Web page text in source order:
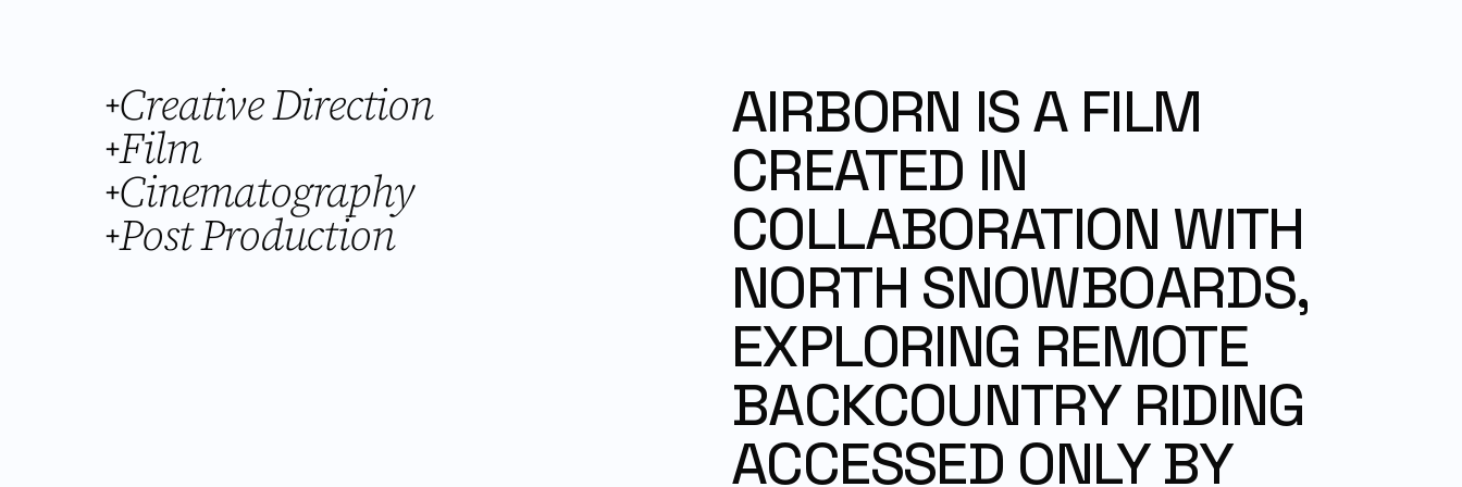
+Creative Direction
+Film
+Cinematography
+Post Production
AIRBORN IS A FILM
CREATED IN
COLLABORATION WITH
NORTH SNOWBOARDS,
EXPLORING REMOTE
BACKCOUNTRY RIDING
ACCESSED ONLY BY